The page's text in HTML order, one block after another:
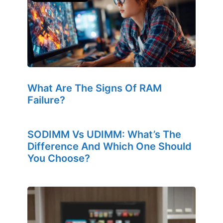
What Are The Signs Of RAM
Failure?
SODIMM Vs UDIMM: What’s The
Difference And Which One Should
You Choose?